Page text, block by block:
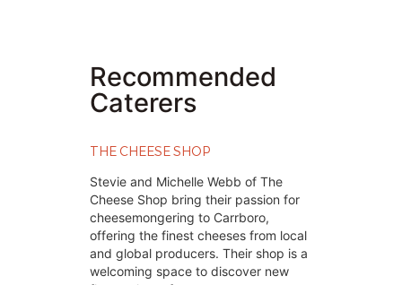
Recommended
Caterers
THE CHEESE SHOP
Stevie and Michelle Webb of The
Cheese Shop bring their passion for
cheesemongering to Carrboro,
offering the finest cheeses from local
and global producers. Their shop is a
welcoming space to discover new